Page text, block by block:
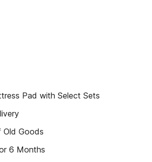
Pad with Select Sets
Old Goods
6 Months